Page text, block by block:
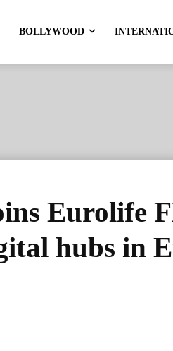
BOLLYWOOD
Eurolife
hubs in